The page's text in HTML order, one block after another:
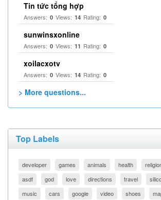
Tin tức tổng hợp
Answers: 0 Views: 14 Rating: 0
sunwinsxonline
Answers: 0 Views: 11 Rating: 0
xoilacxotv
Answers: 0 Views: 14 Rating: 0
> More questions...
Top Labels
developer games animals health
asdf
god love directions travel
music
cars google video shoes